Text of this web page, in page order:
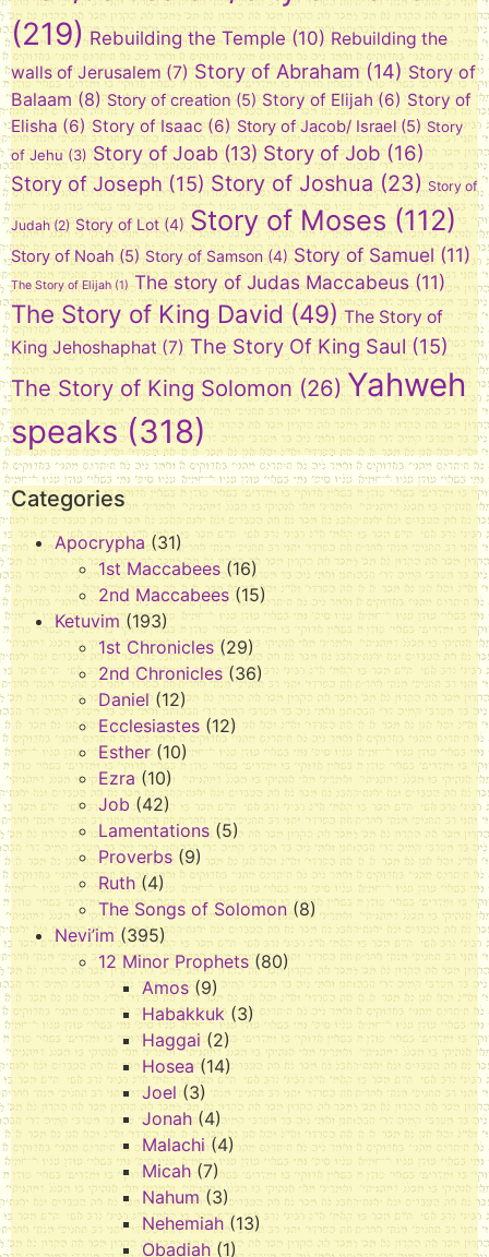
(219) Rebuilding the Temple (10) Rebuilding the
walls of Jerusalem (7) Story of Abraham (14) Story of
Balaam (8) Story of creation (5) Story of Elijah (6) Story of
Elisha (6) Story of Isaac (6) Story of Jacob/ Israel (5) Story
of Jehu (3) Story of Joab (13) Story of Job (16)
Story of Joseph(15) Story of Joshua (23) Story of
Judah (2) Story of Lot(4) Story of Moses(112)
Story of Noah (5) Story of Samson (4) Story of Samuel (11)
The Story of Elijah(1) The story of Judas Maccabeus (11)
The Story of King David (49) The Story of
King Jehoshaphat (7) The Story Of King Saul(15)
The Story of King Solomon (26) Yahweh
speaks (318)
Categories
Apocrypha (31)
1st Maccabees (16)
2nd Maccabees (15)
Ketuvim (193)
1st Chronicles (29)
2nd Chronicles (36)
Daniel (12)
Ecclesiastes (12)
Esther (10)
Ezra (10)
Job (42)
Lamentations (5)
Proverbs (9)
Ruth (4)
The Songs of Solomon (8)
Nevi’im (395)
12 Minor Prophets (80)
Amos (9)
Habakkuk (3)
Haggai (2)
Hosea (14)
Joel (3)
Jonah (4)
Malachi (4)
Micah (7)
Nahum(3)
Nehemiah (13)
Obadiah (1)